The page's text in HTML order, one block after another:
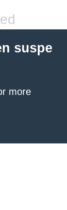
suspe
more